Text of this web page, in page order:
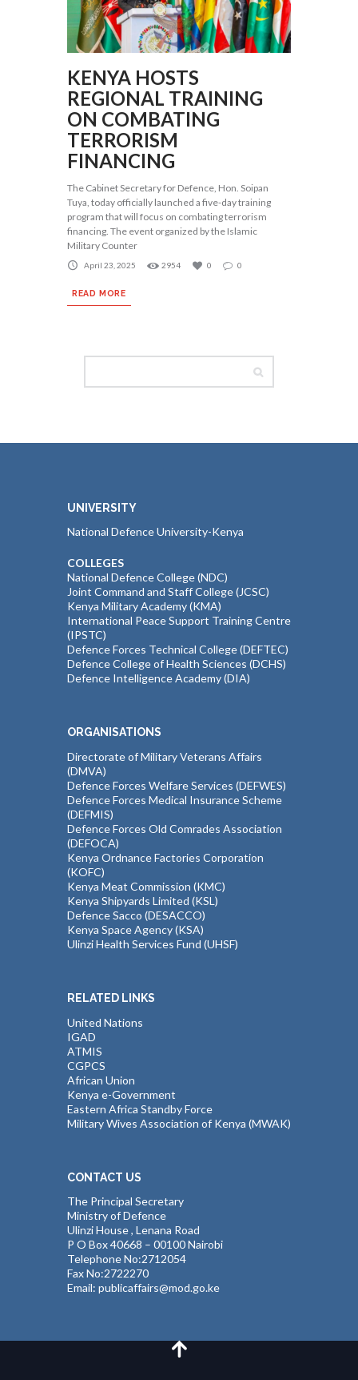
KENYA HOSTS
REGIONAL TRAINING
ON COMBATING
TERRORISM
FINANCING
The Cabinet Secretary for Defence, Hon. Soipan
Tuya, today officially launched a five-day training
program that will focus on combating terrorism
financing. The event organized by the Islamic
Military Counter
April 23, 2025 2954 0 0
READ MORE
UNIVERSITY
National Defence University-Kenya
COLLEGES
National Defence College (NDC)
Joint Command and Staff College (JCSC)
Kenya Military Academy (KMA)
International Peace Support Training Centre
(IPSTC)
Defence Forces Technical College (DEFTEC)
Defence College of Health Sciences (DCHS)
Defence Intelligence Academy (DIA)
ORGANISATIONS
Directorate of Military Veterans Affairs
(DMVA)
Defence Forces Welfare Services (DEFWES)
Defence Forces Medical Insurance Scheme
(DEFMIS)
Defence Forces Old Comrades Association
(DEFOCA)
Kenya Ordnance Factories Corporation
(KOFC)
Kenya Meat Commission (KMC)
Kenya Shipyards Limited (KSL)
Defence Sacco (DESACCO)
Kenya Space Agency (KSA)
Ulinzi Health Services Fund (UHSF)
RELATED LINKS
United Nations
IGAD
ATMIS
CGPCS
African Union
Kenya e-Government
Eastern Africa Standby Force
Military Wives Association of Kenya (MWAK)
CONTACT US
The Principal Secretary
Ministry of Defence
Ulinzi House , Lenana Road
P O Box 40668 – 00100 Nairobi
Telephone No:2712054
Fax No:2722270
Email: publicaffairs@mod.go.ke